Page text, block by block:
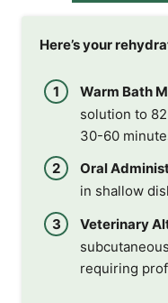
Here’s your
Warm Bath
solution to
30-60
Oral
in shallow
Veterinary
requiring